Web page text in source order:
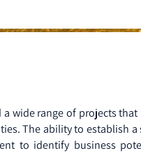
wide range of projects that
The ability to establish a
to identify business